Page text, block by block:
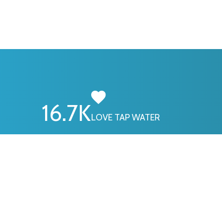
16.7KLOVE TAP WATER